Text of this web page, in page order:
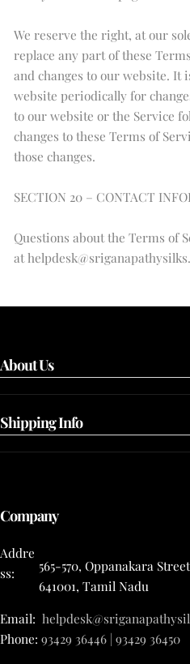
We reserve the right, at our
replace any part of these
and changes to our website.
website periodically for
to our website or the Service
changes to these Terms of
those changes.
SECTION 20 – CONTACT
Questions about the Terms of
at
About Us
Shipping Info
Company
Addre
ss:
565-570, Oppanakara
641001, Tamil Nadu
Email:
Phone: 93429 36446 | 93429 36450